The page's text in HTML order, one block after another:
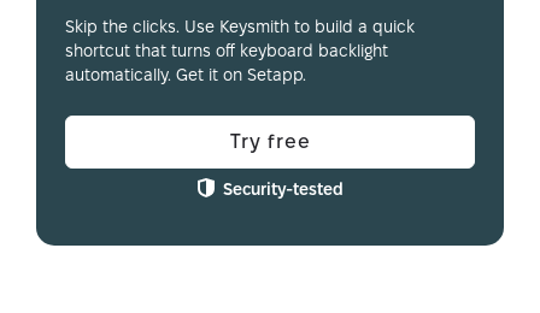
Skip the clicks. Use Keysmith to build a quick
shortcut that turns off keyboard backlight
automatically. Get it on Setapp.
Try free
Security-tested